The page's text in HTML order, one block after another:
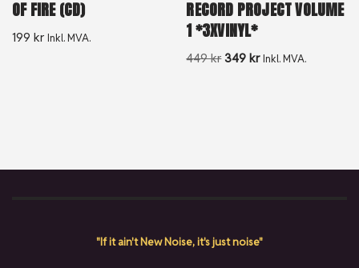
OF FIRE (CD)
199 kr Inkl. MVA.
RECORD PROJECT VOLUME
1 *3XVINYL*
449kr 349kr Inkl. MVA.
"If it ain't New Noise, it's just noise"